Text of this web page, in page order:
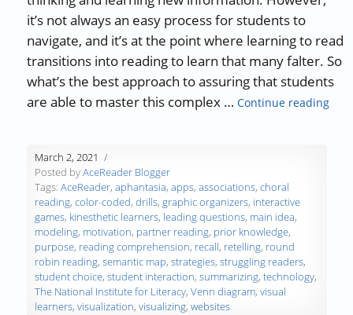
it’s not always an easy process for students to
navigate, and it’s at the point where learning to read
transitions into reading to learn that many falter. So
what’s the best approach to assuring that students
are able to master this complex …Continue reading
March 2, 2021
Posted byAceReader Blogger
Tags:AceReader,aphantasia,apps,associations,choral
reading,color-coded,drills,graphic organizers, interactive
games, kinesthetic learners, leading questions, main idea,
modeling, motivation, partner reading, prior knowledge,
purpose, reading comprehension, recall, retelling, round
robin reading,semantic map,strategies,struggling readers,
student choice,student interaction,summarizing,technology,
The National Institute for Literacy,Venn diagram,visual
learners,visualization,visualizing,websites